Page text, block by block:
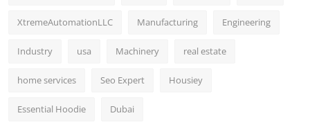
XtremeAutomationLLC Manufacturing Engineering
Industry usa Machinery real estate
home services Seo Expert Housiey
Essential Hoodie Dubai